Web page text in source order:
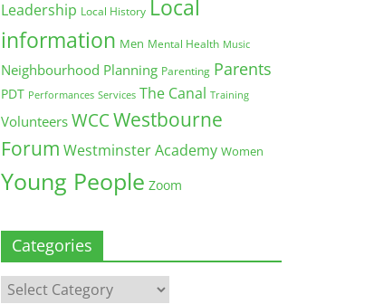
Leadership Local History Local
information Men Mental Health Music
Neighbourhood Planning Parenting Parents
PDT Performances Services The Canal Training
Volunteers WCCWestbourne
Forum Westminster Academy Women
Young People Zoom
Categories
Categories